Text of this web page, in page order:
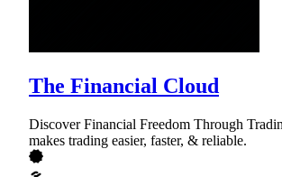
The Financial Cloud
Discover Financial Freedom Through
makes trading easier, faster, & reliable.